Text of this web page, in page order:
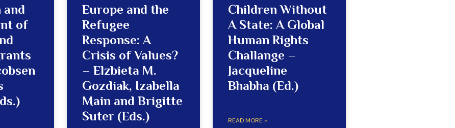
of
Europe and the
Refugee
Response: A
Crisis of Values?
– Elzbieta M.
Gozdiak, Izabella
Main and Brigitte
Suter (Eds.)
Children Without
A State: A Global
Human Rights
Challange –
Jacqueline
Bhabha (Ed.)
READ MORE »